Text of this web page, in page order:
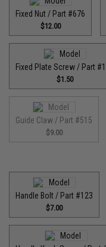
Fixed Nut / Part #676
$12.00
Fixed Plate Screw / Part
$1.50
Guide Claw / Part #515
$9.00
Handle Bolt / Part #123
$7.00